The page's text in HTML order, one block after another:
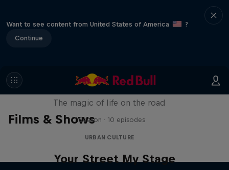
Want to see content from United States of America
?
Continue
Films & Shows
The Road Trick
The magic of life on the road
1 Season · 10 episodes
URBAN CULTURE
Your Street My Stage